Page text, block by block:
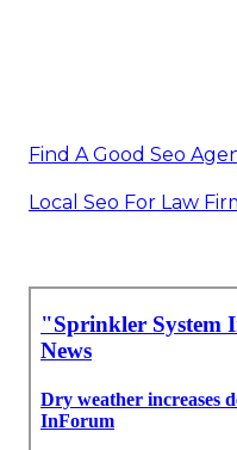
Find A Good Seo
Local Seo For Law